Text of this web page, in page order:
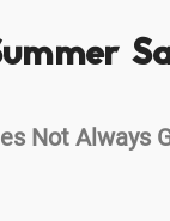
Not Always